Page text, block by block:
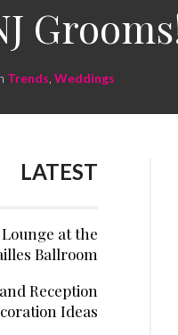
Trends Weddings
LATEST
at the
Ballroom
Reception
Ideas